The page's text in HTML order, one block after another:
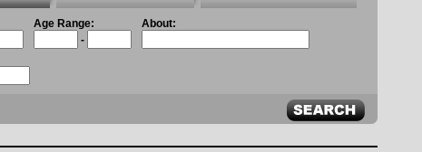
Age Range:
-
About: